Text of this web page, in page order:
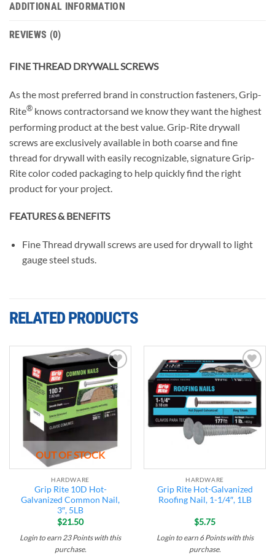
ADDITIONAL INFORMATION
REVIEWS (0)
FINE THREAD DRYWALL SCREWS
As the most preferred brand in construction fasteners, Grip-
Rite® knows contractorsand we know they want the highest
performing product at the best value. Grip-Rite drywall
screws are exclusively available in both coarse and fine
thread for drywall with easily recognizable, signature Grip-
Rite color coded packaging to help quickly find the right
product for your project.
FEATURES & BENEFITS
Fine Thread drywall screws are used for drywall to light
gauge steel studs.
RELATED PRODUCTS
Add to
wishlist
OUT OF STOCK
HARDWARE
Grip Rite 10D Hot-
Galvanized Common Nail,
3″, 5LB
$21.50
Login to earn 23 Pointswith this
purchase.
Add to
HARDWARE
Grip Rite Hot-Galvanized
Roofing Nail, 1-1/4″, 1LB
$5.75
Login to earn 6 Pointswith this
purchase.